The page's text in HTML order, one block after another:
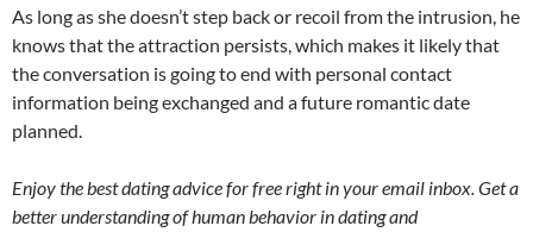
As long as she doesn’t step back or recoil from the intrusion, he
knows that the attraction persists, which makes it likely that
the conversation is going to end with personal contact
information being exchanged and a future romantic date
planned.
Enjoy the best dating advice for free right in your email inbox. Get a
better understanding of human behavior in dating and